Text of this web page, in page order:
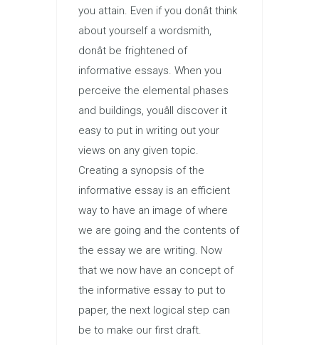
you attain. Even if you donât think
about yourself a wordsmith,
donât be frightened of
informative essays. When you
perceive the elemental phases
and buildings, youâll discover it
easy to put in writing out your
views on any given topic.
Creating a synopsis of the
informative essay is an efficient
way to have an image of where
we are going and the contents of
the essay we are writing. Now
that we now have an concept of
the informative essay to put to
paper, the next logical step can
be to make our first draft.